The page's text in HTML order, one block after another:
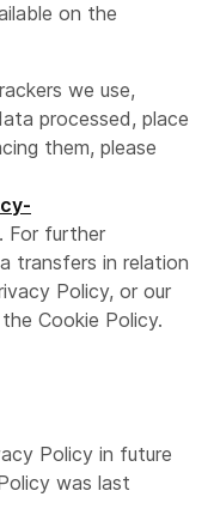
on the
we use,
processed, place
them, please
. For further
transfers in relation
Policy, or our
Cookie Policy.
Policy in future
was last